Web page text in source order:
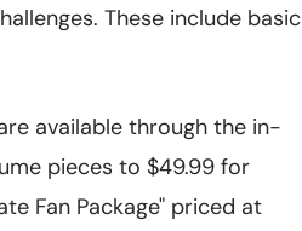
These include basic
available through the in-
pieces to $49.99 for
Fan Package" priced at